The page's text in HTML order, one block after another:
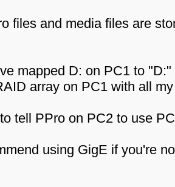
files and media files are
mapped D: on PC1 to
array on PC1 with all
tell PPro on PC2 to use
using GigE if you're